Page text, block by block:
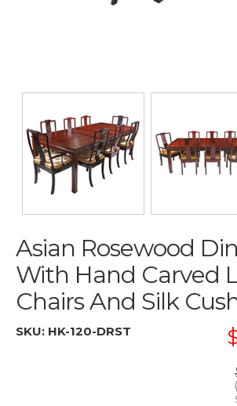
Asian Rosewood
With Hand Carved
Chairs And Silk
SKU: HK-120-DRST